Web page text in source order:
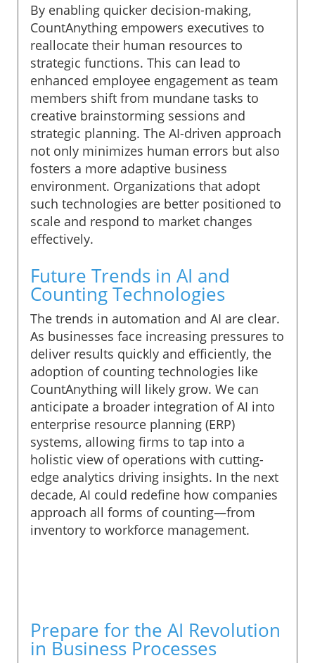
By enabling quicker decision-making,
CountAnything empowers executives to
reallocate their human resources to
strategic functions. This can lead to
enhanced employee engagement as team
members shift from mundane tasks to
creative brainstorming sessions and
strategic planning. The AI-driven approach
not only minimizes human errors but also
fosters a more adaptive business
environment. Organizations that adopt
such technologies are better positioned to
scale and respond to market changes
effectively.
Future Trends in AI and
Counting Technologies
The trends in automation and AI are clear.
As businesses face increasing pressures to
deliver results quickly and efficiently, the
adoption of counting technologies like
CountAnything will likely grow. We can
anticipate a broader integration of AI into
enterprise resource planning (ERP)
systems, allowing firms to tap into a
holistic view of operations with cutting-
edge analytics driving insights. In the next
decade, AI could redefine how companies
approach all forms of counting—from
inventory to workforce management.
Prepare for the AI Revolution
in Business Processes